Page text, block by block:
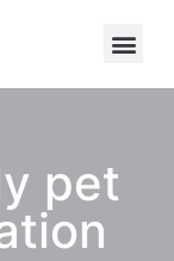
pet